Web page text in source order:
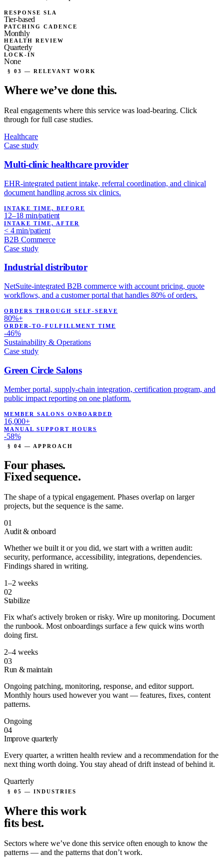
RESPONSE SLA
Tier-based
PATCHING CADENCE
Monthly
HEALTH REVIEW
Quarterly
LOCK-IN
None
§ 03 — RELEVANT WORK
Where we’ve done this.
Real engagements where this service was load-bearing. Click
through for full case studies.
Healthcare
Case study
Multi-clinic healthcare provider
EHR-integrated patient intake, referral coordination, and clinical
document handling across six clinics.
INTAKE TIME, BEFORE
12–18 min/patient
INTAKE TIME, AFTER
< 4 min/patient
B2B Commerce
Case study
Industrial distributor
NetSuite-integrated B2B commerce with account pricing, quote
workflows, and a customer portal that handles 80% of orders.
ORDERS THROUGH SELF-SERVE
80%+
ORDER-TO-FULFILLMENT TIME
-46%
Sustainability & Operations
Case study
Green Circle Salons
Member portal, supply-chain integration, certification program, and
public impact reporting on one platform.
MEMBER SALONS ONBOARDED
16,000+
MANUAL SUPPORT HOURS
-58%
§ 04 — APPROACH
Four phases.
Fixed sequence.
The shape of a typical engagement. Phases overlap on larger
projects, but the sequence is the same.
01
Audit & onboard
Whether we built it or you did, we start with a written audit:
security, performance, accessibility, integrations, dependencies.
Findings shared in writing.
1–2 weeks
02
Stabilize
Fix what's actively broken or risky. Wire up monitoring. Document
the runbook. Most onboardings surface a few quick wins worth
doing first.
2–4 weeks
03
Run & maintain
Ongoing patching, monitoring, response, and editor support.
Monthly hours used however you want — features, fixes, content
patterns.
Ongoing
04
Improve quarterly
Every quarter, a written health review and a recommendation for the
next thing worth doing. You stay ahead of drift instead of behind it.
Quarterly
§ 05 — INDUSTRIES
Where this work
fitsbest.
Sectors where we’ve done this service often enough to know the
patterns — and the patterns that don’t work.